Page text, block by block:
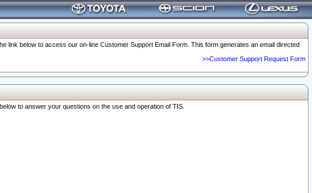
below to access our on-line Customer Support Email Form. This form generates an email directed
>>Customer Support Request Form
to answer your questions on the use and operation of TIS.